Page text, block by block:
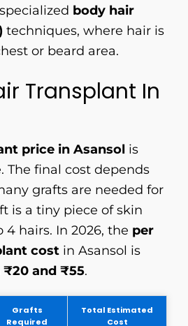
body hair
techniques, where hair is
or beard area.
Transplant In
price in Asansol is
The final cost depends
grafts are needed for
is a tiny piece of skin
4 hairs. In 2026, the per
cost in Asansol is
₹20 and ₹55.
Grafts
Required
Total Estimated
Cost